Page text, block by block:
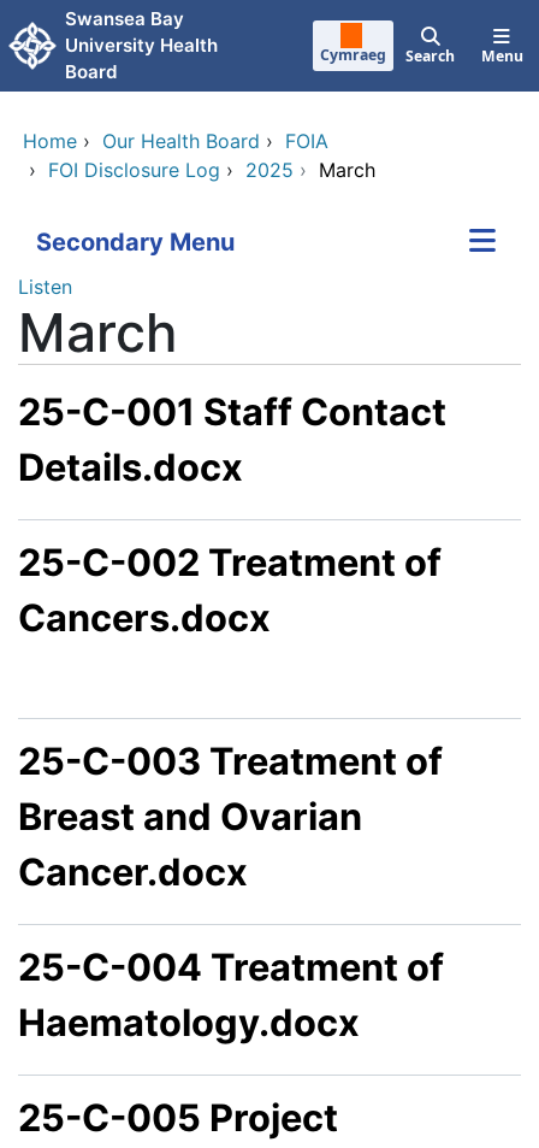
Skip to main content
Swansea Bay
University Health
Board
Cymraeg Search Menu
Home › Our Health Board › FOIA
› FOI Disclosure Log › 2025 › March
Secondary Menu
Listen
March
25-C-001 Staff Contact
Details.docx
25-C-002 Treatment of
Cancers.docx
25-C-003 Treatment of
Breast and Ovarian
Cancer.docx
25-C-004 Treatment of
Haematology.docx
25-C-005 Project